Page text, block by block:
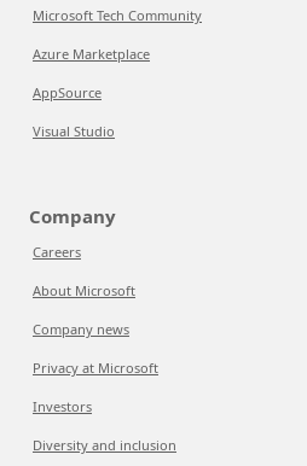
Microsoft Tech Community
Azure Marketplace
AppSource
Visual Studio
Company
Careers
About Microsoft
Company news
Privacy at Microsoft
Investors
Diversity and inclusion